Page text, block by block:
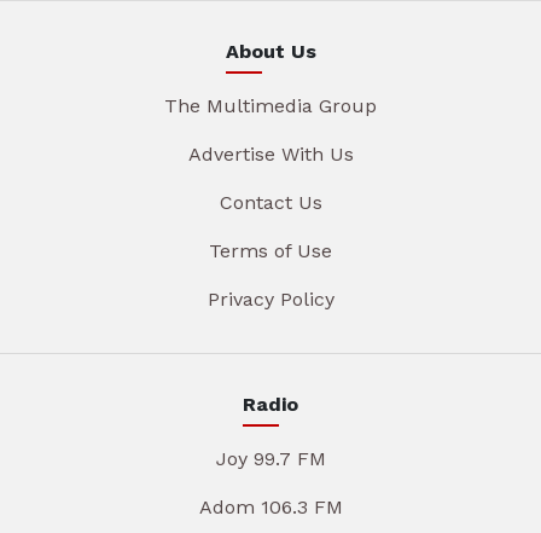
About Us
The Multimedia Group
Advertise With Us
Contact Us
Terms of Use
Privacy Policy
Radio
Joy 99.7 FM
Adom 106.3 FM